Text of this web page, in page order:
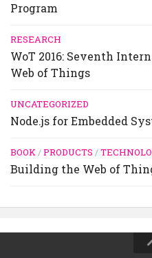
Program
RESEARCH
WoT 2016: Seventh
Web of Things
UNCATEGORIZED
Node.js for Embedded
BOOK/PRODUCTS /
Building the Web of